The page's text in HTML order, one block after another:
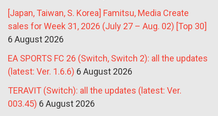
[Japan, Taiwan, S. Korea] Famitsu, Media Create
sales for Week 31, 2026 (July 27 – Aug. 02) [Top 30]
6 August 2026
EA SPORTS FC 26 (Switch, Switch 2): all the updates
(latest: Ver. 1.6.6) 6 August 2026
TERAVIT (Switch): all the updates (latest: Ver.
003.45) 6 August 2026